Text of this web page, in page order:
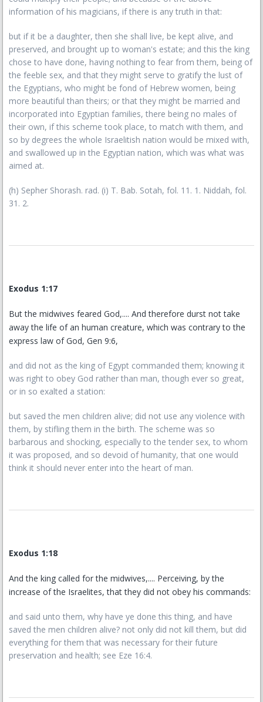
information of his magicians, if there is any truth in that:
but if it be a daughter, then she shall live, be kept alive, and
preserved, and brought up to woman's estate; and this the king
chose to have done, having nothing to fear from them, being of
the feeble sex, and that they might serve to gratify the lust of
the Egyptians, who might be fond of Hebrew women, being
more beautiful than theirs; or that they might be married and
incorporated into Egyptian families, there being no males of
their own, if this scheme took place, to match with them, and
so by degrees the whole Israelitish nation would be mixed with,
and swallowed up in the Egyptian nation, which was what was
aimed at.
(h) Sepher Shorash. rad. (i) T. Bab. Sotah, fol. 11. 1. Niddah, fol.
31. 2.
Exodus 1:17
But the midwives feared God,.... And therefore durst not take
away the life of an human creature, which was contrary to the
express law of God, Gen 9:6,
and did not as the king of Egypt commanded them; knowing it
was right to obey God rather than man, though ever so great,
or in so exalted a station:
but saved the men children alive; did not use any violence with
them, by stifling them in the birth. The scheme was so
barbarous and shocking, especially to the tender sex, to whom
it was proposed, and so devoid of humanity, that one would
think it should never enter into the heart of man.
Exodus 1:18
And the king called for the midwives,.... Perceiving, by the
increase of the Israelites, that they did not obey his commands:
and said unto them, why have ye done this thing, and have
saved the men children alive? not only did not kill them, but did
everything for them that was necessary for their future
preservation and health; see Eze 16:4.